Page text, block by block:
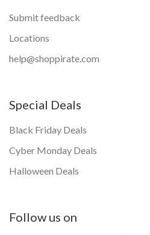
Submit feedback
Locations
help@shoppirate.com
Special Deals
Black Friday Deals
Cyber Monday Deals
Halloween Deals
Follow us on